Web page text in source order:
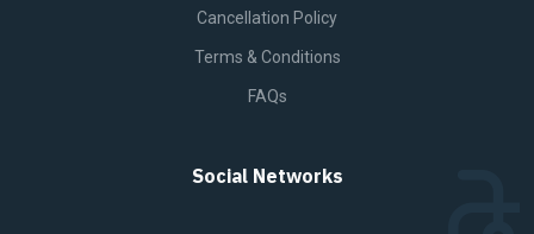
Cancellation Policy
Terms & Conditions
FAQs
Social Networks